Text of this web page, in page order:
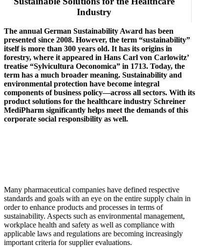
Industry
The annual German Sustainability Award has been
presented since 2008. However, the term “sustainability”
itself is more than 300 years old. It has its origins in
forestry, where it appeared in Hans Carl von Carlowitz’
treatise “Sylvicultura Oeconomica” in 1713. Today, the
term has a much broader meaning. Sustainability and
environmental protection have become integral
components of business policy—across all sectors. With its
product solutions for the healthcare industry Schreiner
MediPharm significantly helps meet the demands of this
corporate social responsibility as well.
Many pharmaceutical companies have defined respective
standards and goals with an eye on the entire supply chain in
order to enhance products and processes in terms of
sustainability. Aspects such as environmental management,
workplace health and safety as well as compliance with
applicable laws and regulations are becoming increasingly
important criteria for supplier evaluations.